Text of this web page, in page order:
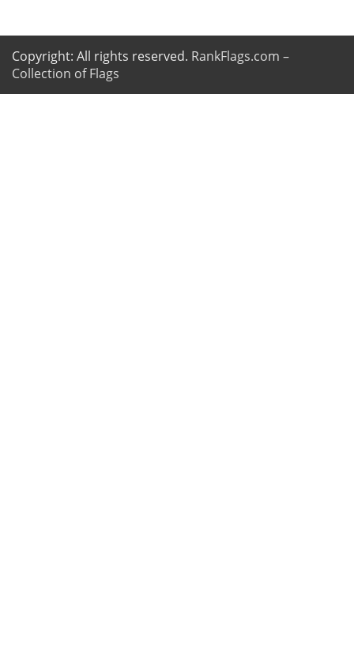
Copyright: All rights reserved. RankFlags.com –
Collection of Flags